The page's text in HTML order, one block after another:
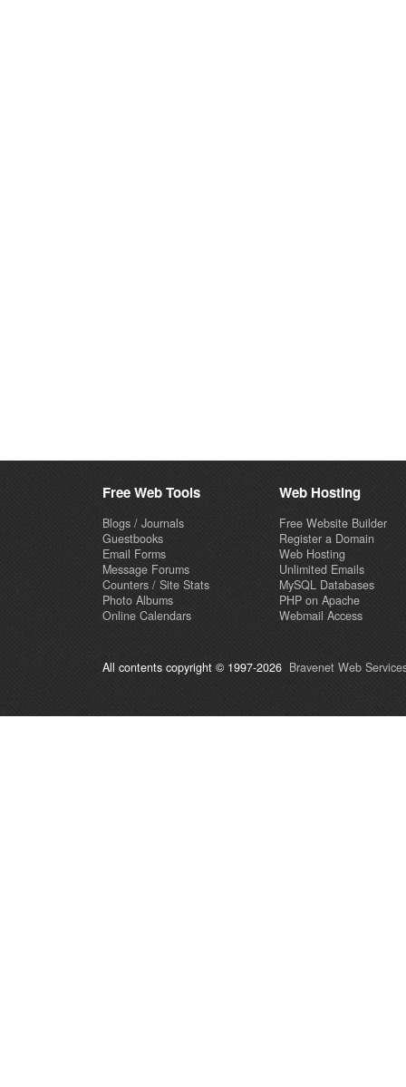
Free Web Tools
Blogs / Journals
Guestbooks
Email Forms
Message Forums
Counters / Site Stats
Photo Albums
Online Calendars
Web Hosting
Free Website Builder
Register a Domain
Web Hosting
Unlimited Emails
MySQL Databases
PHP on Apache
Webmail Access
All contents copyright © 1997-2026 Bravenet Web